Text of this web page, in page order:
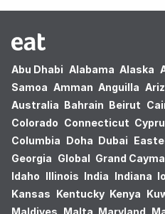
Abu Dhabi Alabama Alaska
Samoa Amman Anguilla
Australia Bahrain Beirut
Colorado Connecticut
Columbia Doha Dubai
Georgia Global Grand
Idaho Illinois India Indiana
Kansas Kentucky Kenya